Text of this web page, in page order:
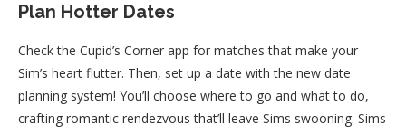
Plan Hotter Dates
Check the Cupid’s Corner app for matches that make your
Sim’s heart flutter. Then, set up a date with the new date
planning system! You’ll choose where to go and what to do,
crafting romantic rendezvous that’ll leave Sims swooning. Sims